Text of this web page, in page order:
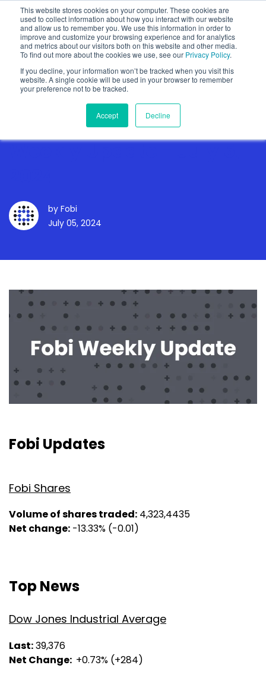
This website stores cookies on your computer. These cookies are
used to collect information about how you interact with our website
and allow us to remember you. We use this information in order to
improve and customize your browsing experience and for analytics
and metrics about our visitors both on this website and other media.
To find out more about the cookies we use, see our Privacy Policy.
If you decline, your information won’t be tracked when you visit this
website. A single cookie will be used in your browser to remember
your preference not to be tracked.
Accept Decline
Show categories
Weekly Update - July 5,
by Fobi
July 05, 2024
Fobi Updates
Fobi Shares
Volume of shares traded: 4,323,4435
Net change: -13.33% (-0.01)
Top News
Dow Jones Industrial Average
Last:39,376
Net Change: +0.73% (+284)